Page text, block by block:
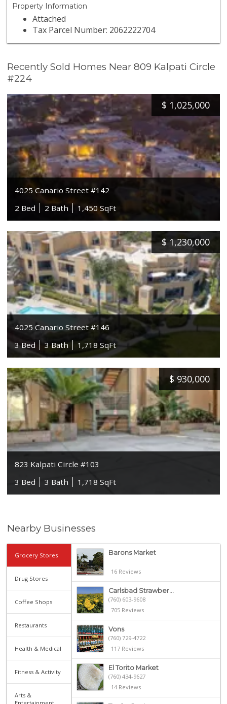
Property Information
Attached
Tax Parcel Number: 2062222704
Recently Sold Homes Near 809 Kalpati Circle
#224
$ 1,025,000
4025 Canario Street #142
2 Bed
2 Bath 1,450 SqFt
$ 1,230,000
4025 Canario Street #146
3 Bed
3 Bath 1,718 SqFt
$ 930,000
823 Kalpati Circle #103
3 Bed
3 Bath 1,718 SqFt
Nearby Businesses
Grocery Stores
Drug Stores
Coffee Shops
Restaurants
Health & Medical
Fitness & Activity
Arts &
Barons Market
16 Reviews
Carlsbad Strawber...
(760) 603-9608
705 Reviews
Vons
(760) 729-4722
117 Reviews
El Torito Market
(760) 434-9627
14 Reviews